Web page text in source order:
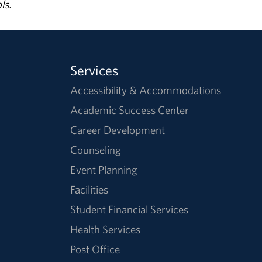
Services
Accessibility & Accommodations
Academic Success Center
Career Development
Counseling
Event Planning
Facilities
Student Financial Services
Health Services
Post Office